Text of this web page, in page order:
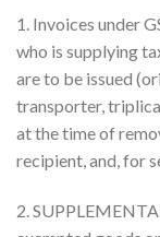
1. Invoices under
who is supplying
are to be issued
transporter,
at the time of
recipient, and, for
2.